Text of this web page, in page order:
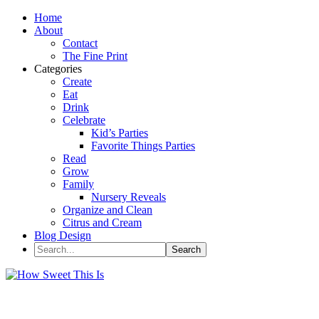
Home
About
Contact
The Fine Print
Categories
Create
Eat
Drink
Celebrate
Kid’s Parties
Favorite Things Parties
Read
Grow
Family
Nursery Reveals
Organize and Clean
Citrus and Cream
Blog Design